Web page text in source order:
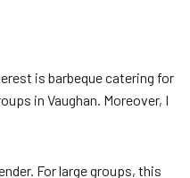
is barbeque catering for
in Vaughan. Moreover, I
For large groups, this